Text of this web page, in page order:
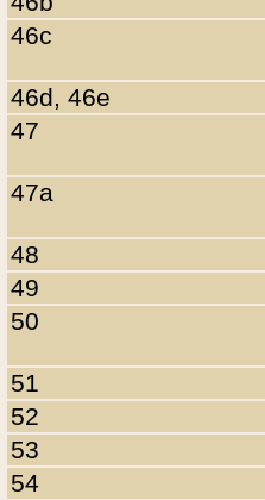
46c
46d, 46e
47
47a
48
49
50
51
52
53
54